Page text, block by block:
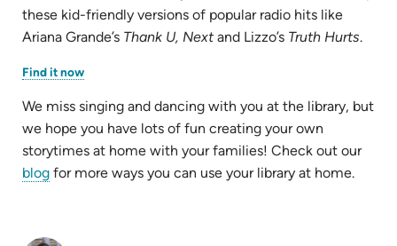
these kid-friendly versions of popular radio hits like
Ariana Grande’s Thank U, Next and Lizzo’s Truth Hurts.
Find it now(opens
in
tab)
We miss singing and dancing with you at the library, but
we hope you have lots of fun creating your own
storytimes at home with your families! Check out our
blog for more ways you can use your library at home.